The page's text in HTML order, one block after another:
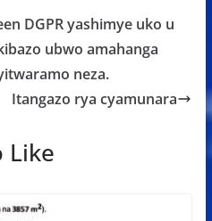
e
DGPR yashimye uko u
ubwo amahanga
neza.
Itangazo rya cyamunara
Like